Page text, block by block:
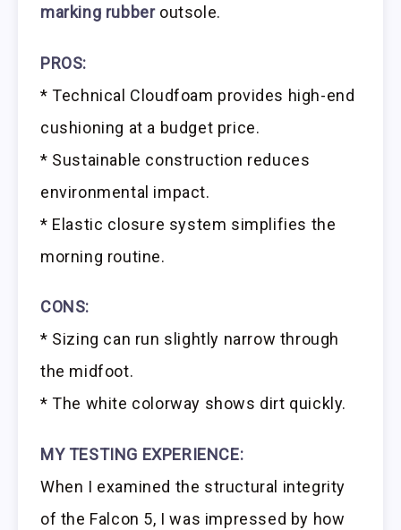
marking rubberoutsole.
PROS:
* Technical Cloudfoam provides high-end
cushioning at a budget price.
* Sustainable construction reduces
environmental impact.
* Elastic closure system simplifies the
morning routine.
CONS:
* Sizing can run slightly narrow through
the midfoot.
* The white colorway shows dirt quickly.
MY TESTING EXPERIENCE:
When I examined the structural integrity
of the Falcon 5, I was impressed by how